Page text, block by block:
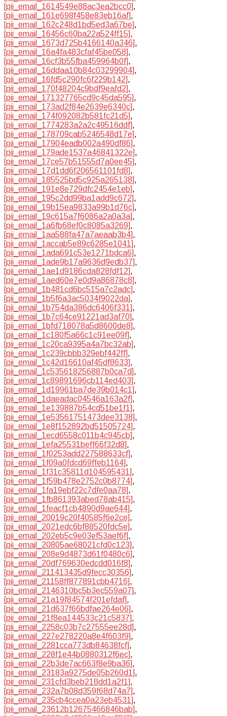
[pii_email_1614549e88ac3ea2bcc0],
[pii_email_161e698f458e83eb16af],
[pii_email_162c248d1bd5ed3a67be],
[pii_email_16456c60ba22a524ff15],
[pii_email_1673d725b4166140a346],
[pii_email_16a4fa483cfaf45be058],
[pii_email_16cf3b55fba459964b0f],
[pii_email_16ddaa10b84c03299904],
[pii_email_16fd5c290fc6f229b142],
[pii_email_170f48204c9bdf9eafd2],
[pii_email_171327765cd9c45da595],
[pii_email_173ad2f84e2639e6340c],
[pii_email_174f092082b581fc21d5],
[pii_email_1774283a2a2c49516ddf],
[pii_email_178709cab5246548d17e],
[pii_email_17904eadb002a490df86],
[pii_email_179ade1537a46841322e],
[pii_email_17ce57b51555d7a0ee45],
[pii_email_17d1dd6f206561101fd8],
[pii_email_185525bd5c925a265138],
[pii_email_191e8e729dfc2454e1eb],
[pii_email_195c2dd99ba1add9c672],
[pii_email_19b15ea9833a99b1d76c],
[pii_email_19c615a7f6086a2a0a3a],
[pii_email_1a6fb68ef0c8085a3269],
[pii_email_1aa588fa47a7aeaab3b4],
[pii_email_1accab5e89c6285e1041],
[pii_email_1ada691c53e1271bdca6],
[pii_email_1ade9b17a9636d9edb37],
[pii_email_1ae1d9186cda828fdf12],
[pii_email_1aed60e7e0d9a86878c8],
[pii_email_1b481cd6bc515a7c2adc],
[pii_email_1b5f6a3ac5034f9022da],
[pii_email_1b754da386dc6406f331],
[pii_email_1b7c64ce91221ad3af70],
[pii_email_1bfd718078a5d8600de8],
[pii_email_1c180f5a66c1c91ee09f],
[pii_email_1c20ca9395a4a7bc32ab],
[pii_email_1c239cbbb329ebf442ff],
[pii_email_1c42d16610af45df8633],
[pii_email_1c535618256887b0ca7d],
[pii_email_1c89891696cb114ed403],
[pii_email_1d19961ba7de39b014c1],
[pii_email_1daeadac04546a163a2f],
[pii_email_1e139887b54cd51be1f1],
[pii_email_1e53561751473dee3138],
[pii_email_1e8f152892bd51505724],
[pii_email_1ecd6558c011b4c945cb],
[pii_email_1efa25531beff66f32d8],
[pii_email_1f0253add227588633cf],
[pii_email_1f09a0fdcd69ffeb1164],
[pii_email_1f31c35811d104595431],
[pii_email_1f59b478e2752c0b8774],
[pii_email_1fa19ebf22c7dfe0aa78],
[pii_email_1fb861393abed78ab415],
[pii_email_1feacf1cb4890d9ae644],
[pii_email_20019c20f40585f6e2ce],
[pii_email_2021edc6bf88520fdc5e],
[pii_email_202eb5c9e03ef53aef6f],
[pii_email_20805ae68021cfd0c123],
[pii_email_208e9d4873d61f0480c6],
[pii_email_20df769630edcdd016f8],
[pii_email_211413435d9fecc30356],
[pii_email_21158ff877891cbb4716],
[pii_email_2146310bc5b3ec559a07],
[pii_email_21a19f84574f201efdaf],
[pii_email_21d637f66bdfae264e06],
[pii_email_21f8ea144533c21c5837],
[pii_email_2258c03b7c27555ee28d],
[pii_email_227e278220a8e4f603f9],
[pii_email_2281cca773db84638fcf],
[pii_email_228f1e44b0880312f6ec],
[pii_email_22b3de7ac663f8e9ba36],
[pii_email_23183a9275de05b260d1],
[pii_email_231cfd3beb218dd1a2f1],
[pii_email_232a7b08d359f68d74a7],
[pii_email_235cb4ccea0a23eb4531],
[pii_email_23612b12675466846bab],